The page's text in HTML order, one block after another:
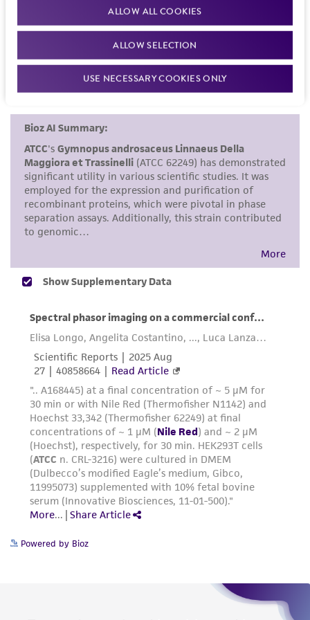
ALLOW ALL COOKIES
ALLOW SELECTION
USE NECESSARY COOKIES ONLY
recommended protocols may affect the
recovery, growth, and/or function of the
product. If an alternative medium formulation
or reagent is used, the ATCC warranty for
viability is no longer valid. Except as expressly
set forth herein, no other warranties of any
kind are provided, express or implied, including,
but not limited to, any implied warranties of
merchantability, fitness for a particular
purpose, manufacture according to cGMP
standards, typicality, safety, accuracy, and/or
noninfringement.
Disclaimers
This product is intended for laboratory research
use only. It is not intended for any animal or
consumption, or any diagnostic use. Any
license from ATCC
While ATCC uses reasonable efforts to include
accurate and up-to-date information on this
product sheet, ATCC makes no warranties or
representations as to its accuracy. Citations
from scientific literature and patents are
provided for informational purposes only. ATCC
does not warrant that such information has
been confirmed to be accurate or complete
and the customer bears the sole responsibility
of confirming the accuracy and completeness
This product is sent on the condition that the
customer is responsible for and assumes all risk
References
Powered by Bioz